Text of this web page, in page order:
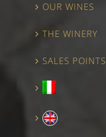
OUR WINES
THE WINERY
SALES POINTS